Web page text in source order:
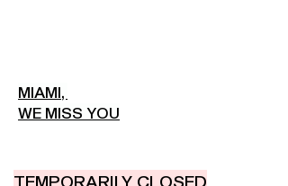
MIAMI,
WE MISS YOU
TEMPORARILY CLOSED